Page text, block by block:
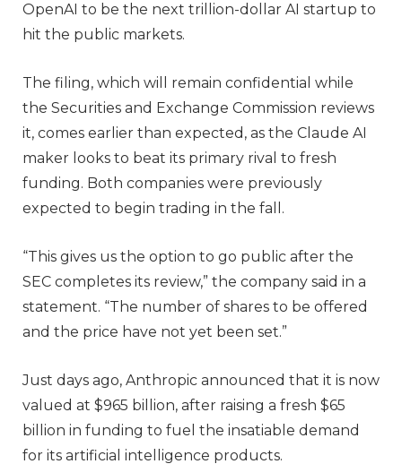
OpenAI to be the next trillion-dollar AI startup to
hit the public markets.
The filing, which will remain confidential while
the Securities and Exchange Commission reviews
it, comes earlier than expected, as the Claude AI
maker looks to beat its primary rival to fresh
funding. Both companies were previously
expected to begin trading in the fall.
“This gives us the option to go public after the
SEC completes its review,” the company said in a
statement. “The number of shares to be offered
and the price have not yet been set.”
Just days ago, Anthropic announced that it is now
valued at $965 billion, after raising a fresh $65
billion in funding to fuel the insatiable demand
for its artificial intelligence products.